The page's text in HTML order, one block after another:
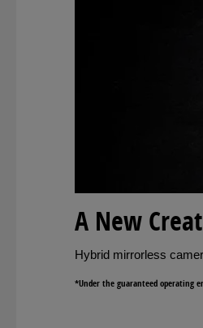
A New
Hybrid mirrorless
*Under the guaranteed operating